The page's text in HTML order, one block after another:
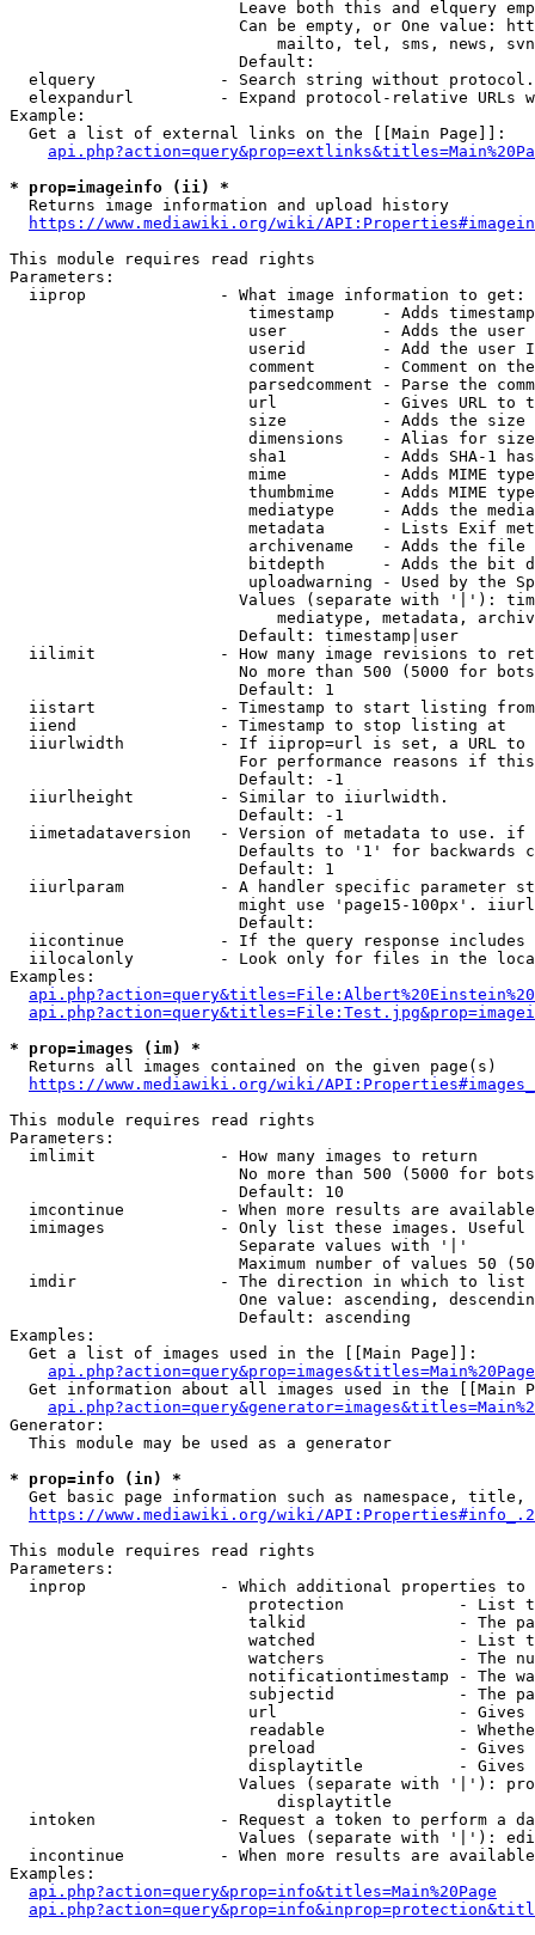
Leave both this and elquery
Can be empty, or One value:
mailto, tel, sms, news,
                        Default:
elquery             - Search string without
elexpandurl         - Expand protocol-relative URLs
Example:
  Get a list of external links on the [[Main Page]]:
* prop=imageinfo (ii) *
  Returns image information and upload history
https://www.mediawiki.org/wiki/
This module requires read rights
Parameters:
  iiprop              - What image information to get:
timestamp     - Adds
user          - Adds the
userid        - Add the user
comment       - Comment on
parsedcomment - Parse the
url           - Gives URL to
size          - Adds the
                         dimensions    - Alias for size
sha1          - Adds SHA-1
mime          - Adds MIME
thumbmime     - Adds MIME
mediatype     - Adds the
metadata      - Lists Exif
archivename   - Adds the
bitdepth      - Adds the bit
uploadwarning - Used by the
Values (separate with '|'):
mediatype, metadata,
                        Default: timestamp|user
iilimit             - How many image revisions to
No more than 500 (5000 for
                        Default: 1
  iistart             - Timestamp to start listing from
  iiend               - Timestamp to stop listing at
iiurlwidth          - If iiprop=url is set, a URL
For performance reasons if
                        Default: -1
  iiurlheight         - Similar to iiurlwidth.
                        Default: -1
iimetadataversion   - Version of metadata to use.
Defaults to '1' for backwards
                        Default: 1
iiurlparam          - A handler specific parameter
might use 'page15-100px'.
                        Default:
iicontinue          - If the query response
iilocalonly         - Look only for files in the
Examples:
* prop=images (im) *
  Returns all images contained on the given page(s)
https://www.mediawiki.org/wiki/
This module requires read rights
Parameters:
  imlimit             - How many images to return
No more than 500 (5000 for
                        Default: 10
imcontinue          - When more results are
imimages            - Only list these images.
                        Separate values with '|'
Maximum number of values 50
  imdir               - The direction in which to list
One value: ascending,
                        Default: ascending
Examples:
  Get a list of images used in the [[Main Page]]:
api.php?action=query&prop=images&titles=Main%20Page
Get information about all images used in the [[Main
Generator:
  This module may be used as a generator
* prop=info (in) *
Get basic page information such as namespace, title,
https://www.mediawiki.org/wiki/
This module requires read rights
Parameters:
inprop              - Which additional properties to
protection            - List
talkid                - The
watched               - List
watchers              - The
notificationtimestamp - The
subjectid             - The
url                   -
readable              -
preload               -
displaytitle          -
Values (separate with '|'):
                            displaytitle
intoken             - Request a token to perform a
Values (separate with '|'):
incontinue          - When more results are
Examples:
api.php?action=query&prop=info&titles=Main%20Page